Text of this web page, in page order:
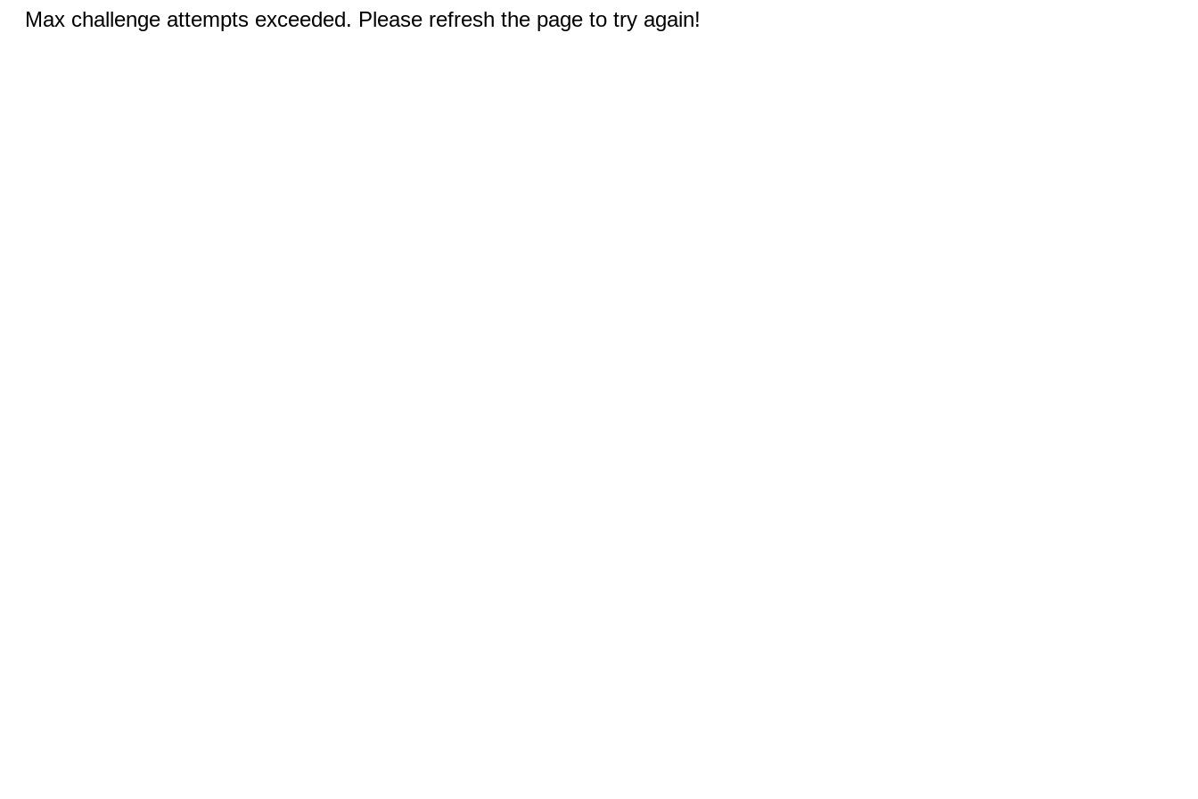
Max challenge attempts exceeded. Please refresh the page to try again!